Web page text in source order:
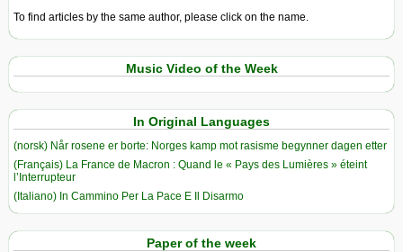
To find articles by the same author, please click on the name.
Music Video of the Week
In Original Languages
(norsk) Når rosene er borte: Norges kamp mot rasisme begynner dagen etter
(Français) La France de Macron : Quand le « Pays des Lumières » éteint
l’Interrupteur
(Italiano) In Cammino Per La Pace E Il Disarmo
Paper of the week